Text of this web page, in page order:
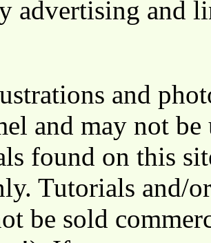
advertising and
and
and may not
found on this
Tutorials and/
be sold